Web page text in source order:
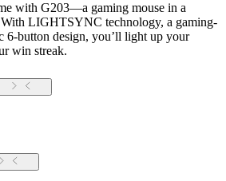
with G203—a gaming mouse in a
LIGHTSYNC technology, a gaming-
6-button design, you’ll light up your
win streak.